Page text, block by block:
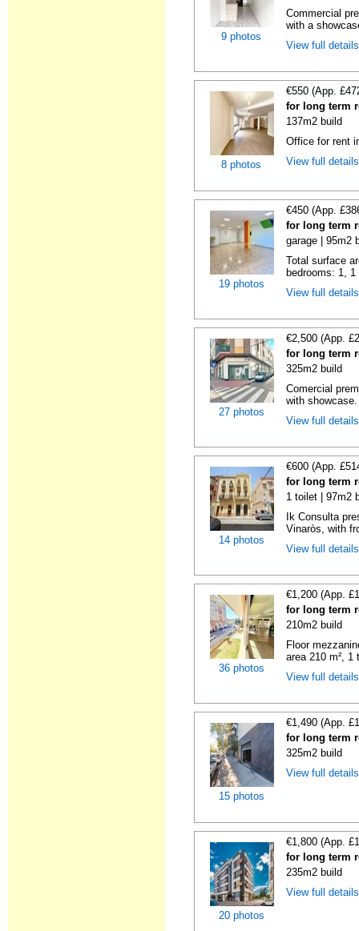
9 photos
Commercial
with a
View full
8 photos
€550 (App.
for long term
137m2 build
Office for rent
View full
19 photos
€450 (App.
for long term
garage | 95m2
Total surface
bedrooms: 1,
View full
27 photos
€2,500 (App.
for long term
325m2 build
Comercial
with showcase.
View full
14 photos
€600 (App.
for long term
1 toilet | 97m2
Ik Consulta
Vinaròs, with
View full
36 photos
€1,200 (App.
for long term
210m2 build
Floor
area 210 m²,
View full
15 photos
€1,490 (App.
for long term
325m2 build
View full
20 photos
€1,800 (App.
for long term
235m2 build
View full